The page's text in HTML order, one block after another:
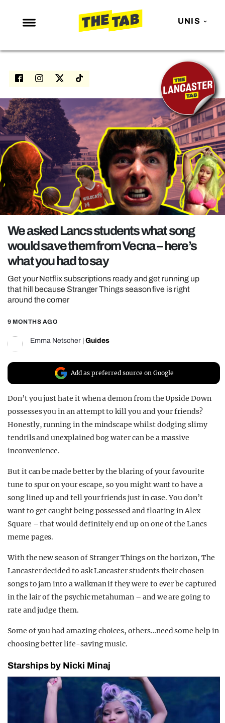
UNIS
NEWS
ENTERTAINMENT
LOVE ISLAND
NETFLIX
TRENDS
GAMING
POLITICS
OPINION
REALITY SHRINE
FILM SHRINE
UNIVERSITIES
We asked Lancs students what song
would save them from Vecna – here’s
what you had to say
Get your Netflix subscriptions ready and get running up
that hill because Stranger Things season five is right
around the corner
9 MONTHS AGO
Emma Netscher Guides
Add as preferred source on Google
Don’t you just hate it when a demon from the Upside Down
possesses you in an attempt to kill you and your friends?
Honestly, running in the mindscape whilst dodging slimy
tendrils and unexplained bog water can be a massive
inconvenience.
But it can be made better by the blaring of your favourite
tune to spur on your escape, so you might want to have a
song lined up and tell your friends just in case. You don’t
want to get caught being possessed and floating in Alex
Square – that would definitely end up on one of the Lancs
meme pages.
With the new season of Stranger Things on the horizon, The
Lancaster decided to ask Lancaster students their chosen
songs to jam into a walkman if they were to ever be captured
in the lair of the psychic metahuman – and we are going to
rate and judge them.
Some of you had amazing choices, others…need some help in
choosing better life-saving music.
Starships by Nicki Minaj